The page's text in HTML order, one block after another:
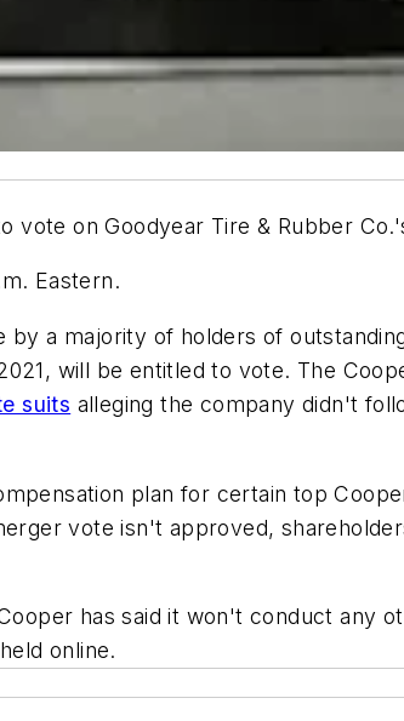
on Goodyear Tire & Rubber
Eastern.
a majority of holders of
will be entitled to vote. The
suits alleging the company didn't
plan for certain top
vote isn't approved,
has said it won't conduct any
online.